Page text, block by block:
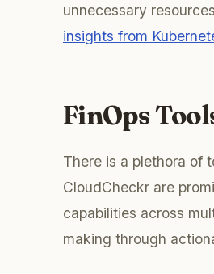
unnecessary
insights from
FinOps
There is a plethora of
CloudCheckr are
capabilities across
making through